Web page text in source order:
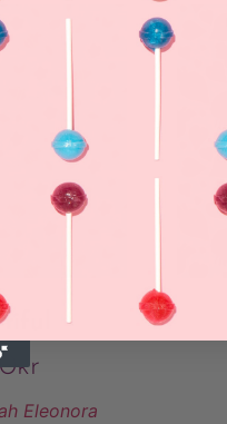
tiful
kr
Eleonora